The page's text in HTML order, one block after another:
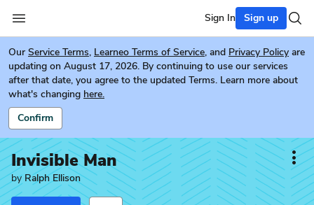
Sign In Sign up
Our Service Terms, Learneo Terms of Service, and Privacy Policy are
updating on August 17, 2026. By continuing to use our services
after that date, you agree to the updated Terms. Learn more about
what's changing here.
Confirm
Invisible Man
by Ralph Ellison